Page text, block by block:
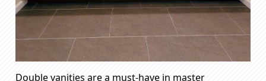
Double vanities are a must-have in master